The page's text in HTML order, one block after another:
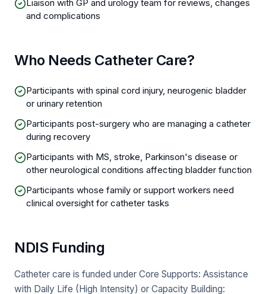
Liaison with GP and urology team for reviews, changes
and complications
Who Needs Catheter Care?
Participants with spinal cord injury, neurogenic bladder
or urinary retention
Participants post-surgery who are managing a catheter
during recovery
Participants with MS, stroke, Parkinson's disease or
other neurological conditions affecting bladder function
Participants whose family or support workers need
clinical oversight for catheter tasks
NDIS Funding
Catheter care is funded under Core Supports: Assistance
with Daily Life (High Intensity) or Capacity Building: